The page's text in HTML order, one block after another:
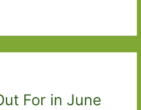
For in June